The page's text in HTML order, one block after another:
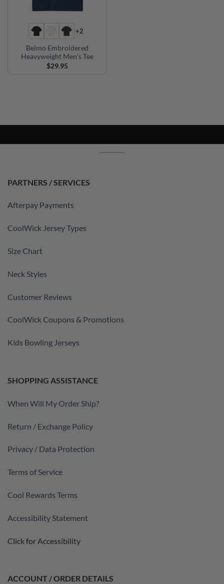
+2
Belmo Embroidered
Heavyweight Men’s Tee
$29.95
PARTNERS / SERVICES
Afterpay Payments
CoolWick Jersey Types
Size Chart
Neck Styles
Customer Reviews
CoolWick Coupons & Promotions
Kids Bowling Jerseys
SHOPPING ASSISTANCE
When Will My Order Ship?
Return / Exchange Policy
Privacy / Data Protection
Terms of Service
Cool Rewards Terms
Accessibility Statement
Click for Accessibility
ACCOUNT / ORDER DETAILS